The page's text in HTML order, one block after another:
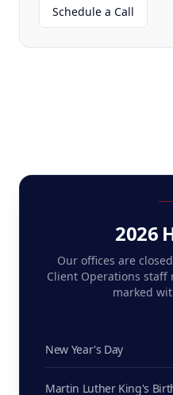
Schedule a Call
2026
Our offices are
Client Operations staff
marked
New Year's Day
Martin Luther King's